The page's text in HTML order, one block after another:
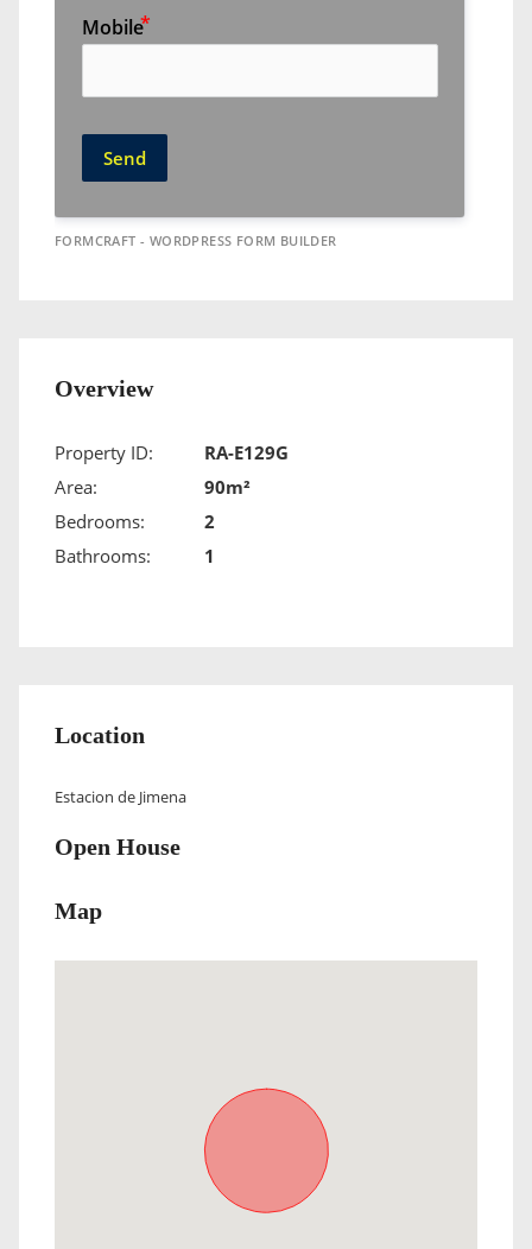
Mobile
Send
FORMCRAFT - WORDPRESS FORM BUILDER
Overview
Property ID:
RA-E129G
Area:
90m²
Bedrooms:
2
Bathrooms:
1
Location
Estacion de Jimena
Open House
Map